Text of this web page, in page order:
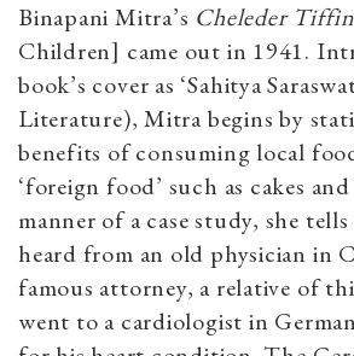
Binapani Mitra’s Cheleder Tiffin
Children] came out in 1941.
book’s cover as ‘Sahitya
Literature), Mitra begins by
benefits of consuming local
‘foreign food’ such as cakes
manner of a case study, she
heard from an old physician in
famous attorney, a relative of
went to a cardiologist in